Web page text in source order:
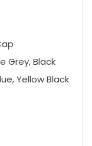
Grey, Black
Yellow Black